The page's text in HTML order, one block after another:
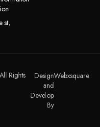
st,
Rights
Design
and
Develop
By
Webxsquare